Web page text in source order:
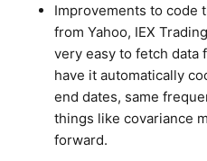
Improvements to code
from Yahoo, IEX
very easy to fetch data
have it automatically
end dates, same
things like covariance
forward.